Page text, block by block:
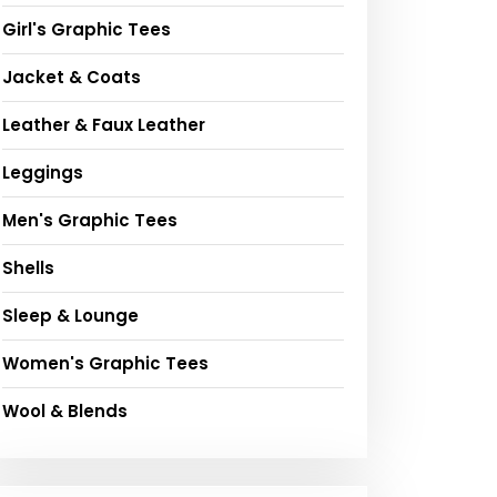
Girl's Graphic Tees
Jacket & Coats
Leather & Faux Leather
Leggings
Men's Graphic Tees
Shells
Sleep & Lounge
Women's Graphic Tees
Wool & Blends